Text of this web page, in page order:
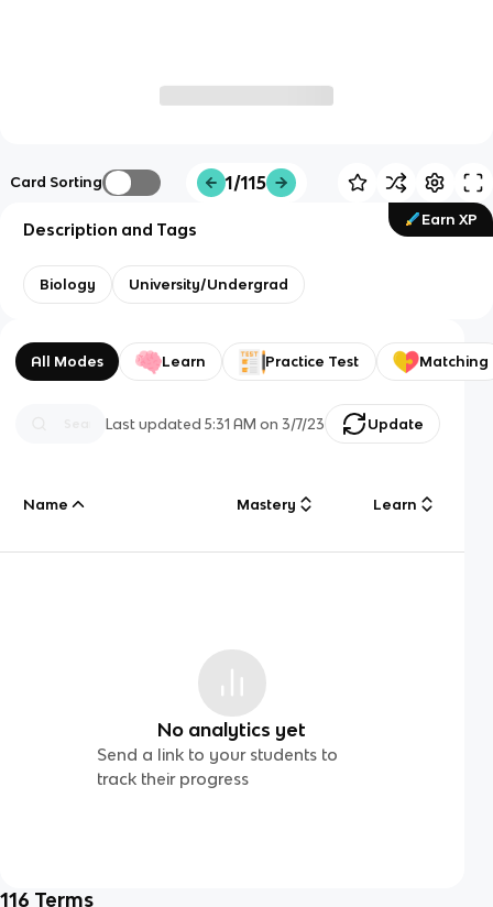
Card Sorting 1/115
Earn XP
Description and Tags
Biology University/Undergrad
All Modes Learn Practice Test Matching
Last updated5:31 AM on 3/7/23 Update
Name Mastery Learn
No analytics yet
Send a link to your students to
track their progress
116 Terms